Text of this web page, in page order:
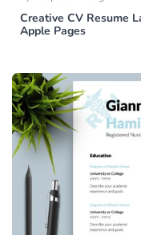
Creative CV Resume
Apple Pages